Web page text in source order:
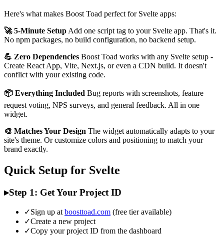
Here's what makes Boost Toad perfect for Svelte apps:
🚀 5-Minute Setup Add one script tag to your Svelte app. That's it.
No npm packages, no build configuration, no backend setup.
💪 Zero Dependencies Boost Toad works with any Svelte setup -
Create React App, Vite, Next.js, or even a CDN build. It doesn't
conflict with your existing code.
📦 Everything Included Bug reports with screenshots, feature
request voting, NPS surveys, and general feedback. All in one
widget.
🎨 Matches Your Design The widget automatically adapts to your
site's theme. Or customize colors and positioning to match your
brand exactly.
Quick Setup for Svelte
▸Step 1: Get Your Project ID
✓Sign up atboosttoad.com (free tier available)
✓Create a new project
✓Copy your project ID from the dashboard